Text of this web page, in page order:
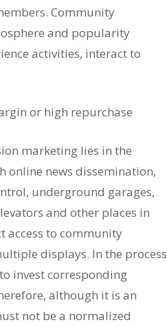
Community
and popularity
activities, interact to
or high repurchase
marketing lies in the
online news dissemination,
underground garages,
and other places in
access to community
displays. In the process
invest corresponding
although it is an
not be a normalized